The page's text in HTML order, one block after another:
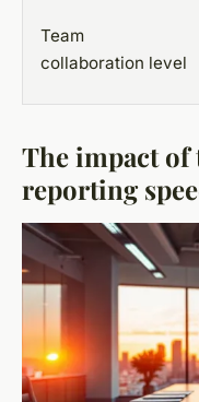
Team
collaboration level
The impact of
reporting